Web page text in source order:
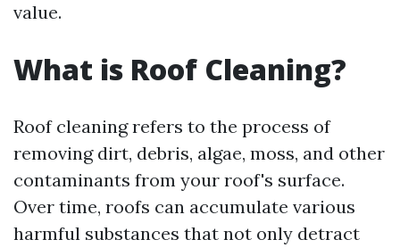
value.
What is Roof Cleaning?
Roof cleaning refers to the process of
removing dirt, debris, algae, moss, and other
contaminants from your roof's surface.
Over time, roofs can accumulate various
harmful substances that not only detract